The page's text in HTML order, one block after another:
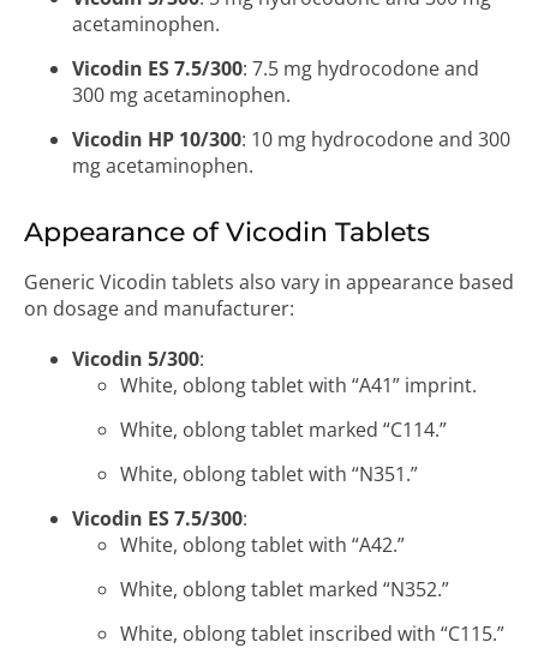
acetaminophen.
Vicodin ES 7.5/300: 7.5 mg hydrocodone and
300 mg acetaminophen.
Vicodin HP 10/300: 10 mg hydrocodone and 300
mg acetaminophen.
Appearance of Vicodin Tablets
Generic Vicodin tablets also vary in appearance based
on dosage and manufacturer:
Vicodin 5/300:
White, oblong tablet with “A41” imprint.
White, oblong tablet marked “C114.”
White, oblong tablet with “N351.”
Vicodin ES 7.5/300:
White, oblong tablet with “A42.”
White, oblong tablet marked “N352.”
White, oblong tablet inscribed with “C115.”